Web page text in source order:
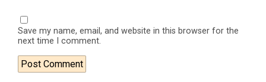
Save my name, email, and website in this browser for the
next time I comment.